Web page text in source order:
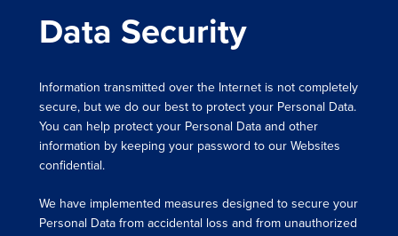
Data Security
Information transmitted over the Internet is not completely
secure, but we do our best to protect your Personal Data.
You can help protect your Personal Data and other
information by keeping your password to our Websites
confidential.
We have implemented measures designed to secure your
Personal Data from accidental loss and from unauthorized